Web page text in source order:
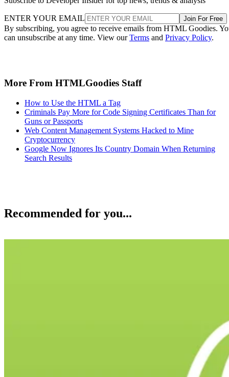
ENTER YOUR EMAIL Join For Free
By subscribing, you agree to receive emails from HTML Goodies.
can unsubscribe at any time. View ourTerms and Privacy Policy.
More From HTMLGoodies Staff
How to Use the HTML a Tag
Criminals Pay More for Code Signing Certificates Than for
Guns or Passports
Web Content Management Systems Hacked to Mine
Cryptocurrency
Google Now Ignores Its Country Domain When Returning
Search Results
Recommended for you...